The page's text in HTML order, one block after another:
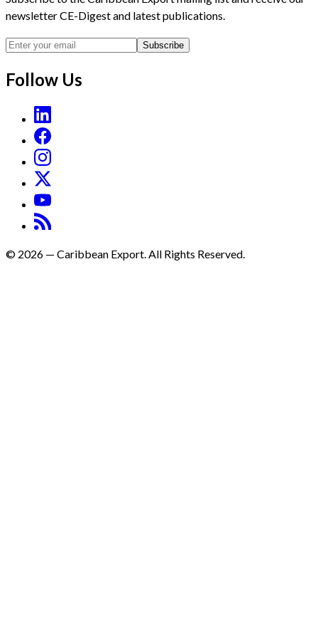
newsletter CE-Digest and latest publications.
Subscribe
Follow Us
© 2026 — Caribbean Export. All Rights Reserved.